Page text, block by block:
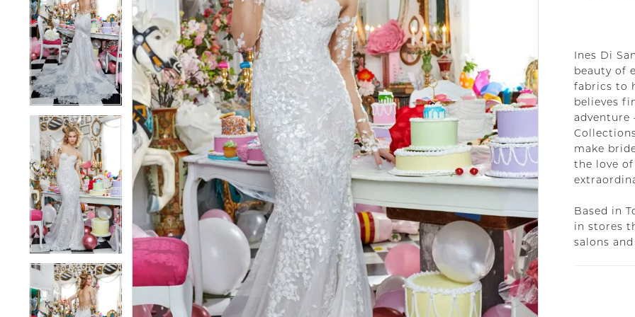
Ines Di
beauty of
fabrics to
believes
adventure
make
the love of
Based in
in stores
salons